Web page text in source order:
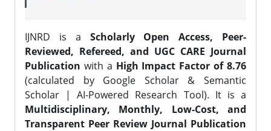
IJNRD is a Scholarly Open Access, Peer-
Reviewed, Refereed, and UGC CARE Journal
Publication with a High Impact Factor of 8.76
(calculated by Google Scholar & Semantic
Scholar | AI-Powered Research Tool). It is a
Multidisciplinary, Monthly, Low-Cost, and
Transparent Peer Review Journal Publication